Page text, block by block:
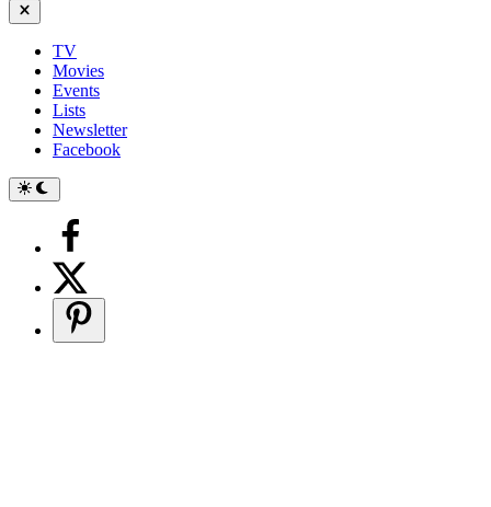
Close
TV
Movies
Events
Lists
Newsletter
Facebook
Switch
to